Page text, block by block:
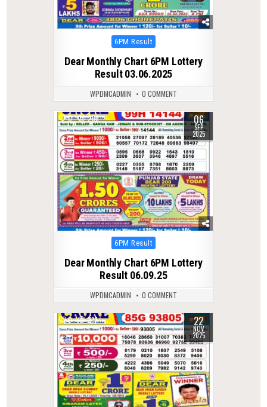
Posted
6PM Result
Dear Monthly Chart 6PM Lottery
Result 03.06.2025
WPDMCADMIN 0 COMMENT
0 288 06
SEP
2025
Posted
6PM Result
Dear Monthly Chart 6PM Lottery
Result 06.09.25
WPDMCADMIN 0 COMMENT
0 217 22
NOV
2025